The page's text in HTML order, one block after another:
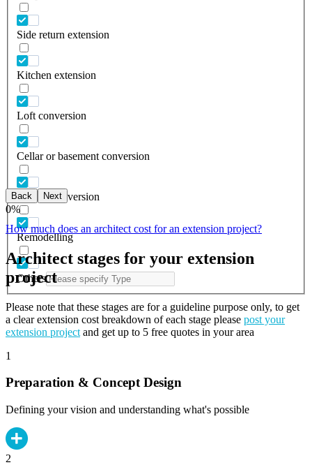
Side return extension
Kitchen extension
Loft conversion
Cellar or basement conversion
Garage conversion
Remodelling
Others
Back Next
0%
How much does an architect cost for an extension project?
Architect stages for your extension
project
Please note that these stages are for a guideline purpose only, to get
a clear extension cost breakdown of each stage please post your
extension project and get up to 5 free quotes in your area
1
Preparation & Concept Design
Defining your vision and understanding what's possible
2